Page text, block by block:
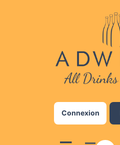
Connexion
Add Your
Lorem ipsum
adipiscing elit,
incididunt ut labore
ullamco laboris nisi
consequat. Duis aute
nulla pariatur.